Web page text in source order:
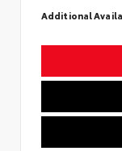
Additional